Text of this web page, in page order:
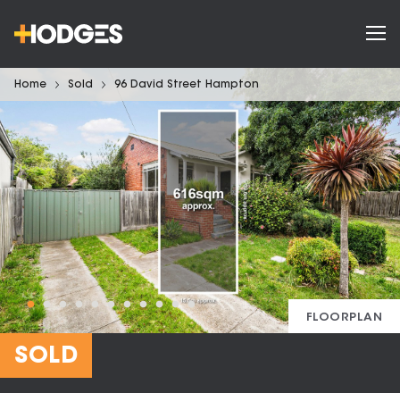
Home Sold 96 David Street Hampton
FLOORPLAN
SOLD